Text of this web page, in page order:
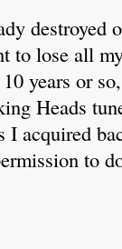
destroyed
to lose all
years or
Heads
I acquired
to